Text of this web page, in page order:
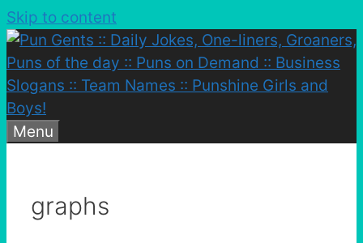
Skip to content
Menu
graphs